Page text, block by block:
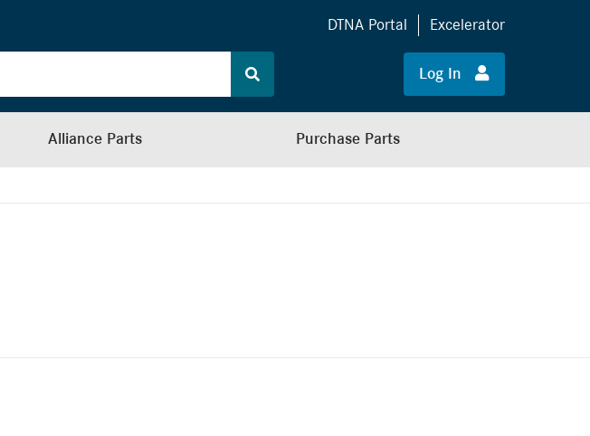
DTNA Portal Excelerator
Log In
Alliance Parts Purchase Parts